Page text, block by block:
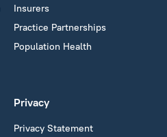
Insurers
Practice Partnerships
Population Health
Privacy
Privacy Statement